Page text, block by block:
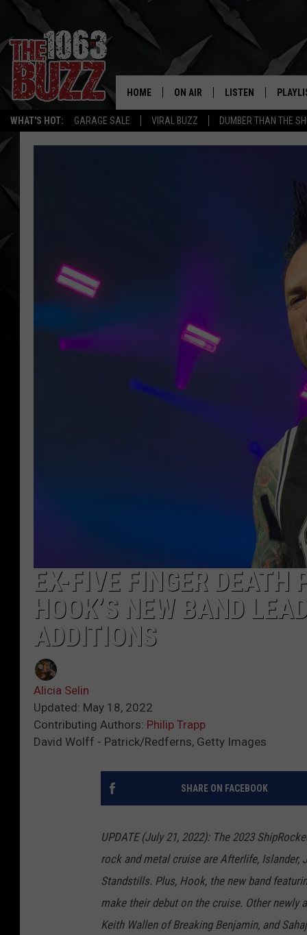
WHAT'S HOT: GARAGE SALE VIRAL BUZZ DUMBER THAN THE
REAL.
HOME ON AIR
SHOW SCHEDULE
LISTEN
EX-FIVE FINGER
HOOK’S NEW BAND
ADDITIONS
Alicia Selin
Updated: May 18, 2022
Contributing Authors: Philip Trapp
David Wolff - Patrick/Redferns, Getty Images
SHARE ON FACEBOOK
UPDATE (July 21, 2022): The 2023
rock and metal cruise are Afterlife, Islander,
Standstills. Plus, Hook, the new band
make their debut on the cruise. Other newly
Keith Wallen of Breaking Benjamin, and